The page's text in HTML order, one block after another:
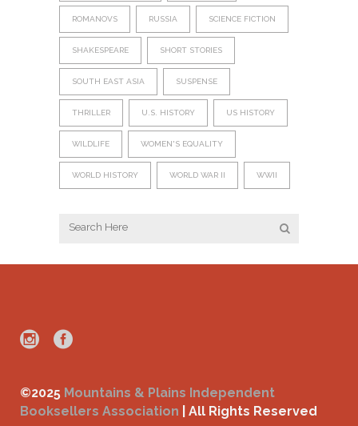
ROMANOVS RUSSIA SCIENCE FICTION
SHAKESPEARE SHORT STORIES
SOUTH EAST ASIA SUSPENSE
THRILLER U.S. HISTORY US HISTORY
WILDLIFE WOMEN'S EQUALITY
WORLD HISTORY WORLD WAR II WWII
©2025 Mountains & Plains Independent
Booksellers Association | All Rights Reserved